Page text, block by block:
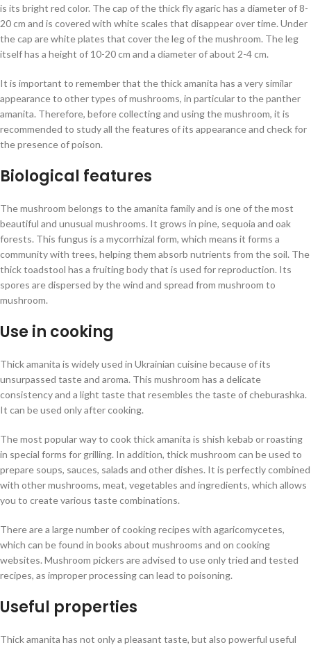
is its bright red color. The cap of the thick fly agaric has a diameter of 8-
20 cm and is covered with white scales that disappear over time. Under
the cap are white plates that cover the leg of the mushroom. The leg
itself has a height of 10-20 cm and a diameter of about 2-4 cm.
It is important to remember that the thick amanita has a very similar
appearance to other types of mushrooms, in particular to the panther
amanita. Therefore, before collecting and using the mushroom, it is
recommended to study all the features of its appearance and check for
the presence of poison.
Biological features
The mushroom belongs to the amanita family and is one of the most
beautiful and unusual mushrooms. It grows in pine, sequoia and oak
forests. This fungus is a mycorrhizal form, which means it forms a
community with trees, helping them absorb nutrients from the soil. The
thick toadstool has a fruiting body that is used for reproduction. Its
spores are dispersed by the wind and spread from mushroom to
mushroom.
Use in cooking
Thick amanita is widely used in Ukrainian cuisine because of its
unsurpassed taste and aroma. This mushroom has a delicate
consistency and a light taste that resembles the taste of cheburashka.
It can be used only after cooking.
The most popular way to cook thick amanita is shish kebab or roasting
in special forms for grilling. In addition, thick mushroom can be used to
prepare soups, sauces, salads and other dishes. It is perfectly combined
with other mushrooms, meat, vegetables and ingredients, which allows
you to create various taste combinations.
There are a large number of cooking recipes with agaricomycetes,
which can be found in books about mushrooms and on cooking
websites. Mushroom pickers are advised to use only tried and tested
recipes, as improper processing can lead to poisoning.
Useful properties
Thick amanita has not only a pleasant taste, but also powerful useful